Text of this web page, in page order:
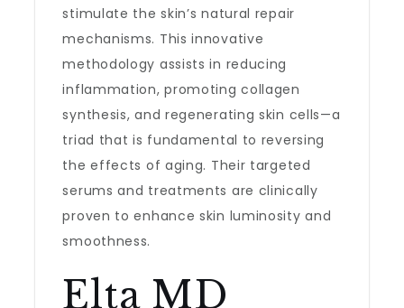
stimulate the skin’s natural repair
mechanisms. This innovative
methodology assists in reducing
inflammation, promoting collagen
synthesis, and regenerating skin cells—a
triad that is fundamental to reversing
the effects of aging. Their targeted
serums and treatments are clinically
proven to enhance skin luminosity and
smoothness.
Elta MD